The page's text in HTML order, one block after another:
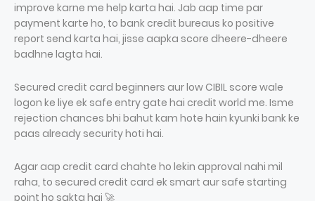
improve karne me help karta hai. Jab aap time par
payment karte ho, to bank credit bureaus ko positive
report send karta hai, jisse aapka score dheere-dheere
badhne lagta hai.
Secured credit card beginners aur low CIBIL score wale
logon ke liye ek safe entry gate hai credit world me. Isme
rejection chances bhi bahut kam hote hain kyunki bank ke
paas already security hoti hai.
Agar aap credit card chahte ho lekin approval nahi mil
raha, to secured credit card ek smart aur safe starting
point ho sakta hai 🚀